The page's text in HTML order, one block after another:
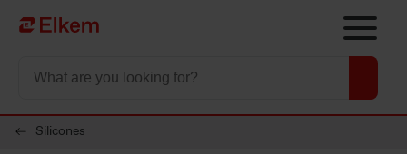
Skip to main content
Página de início
Silicones